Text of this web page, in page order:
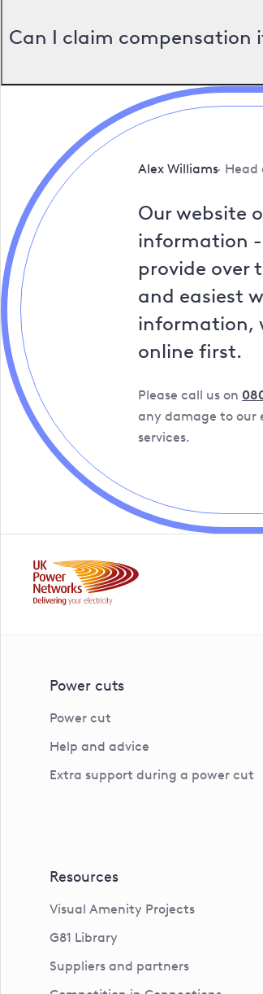
Can I claim compensation
Alex Williams Head
Our website
information -
provide over
and easiest
information,
online first.
Please call us on
any damage to our
services.
Power cuts
Power cut
Help and advice
Extra support during a power cut
Resources
Visual Amenity Projects
G81 Library
Suppliers and partners